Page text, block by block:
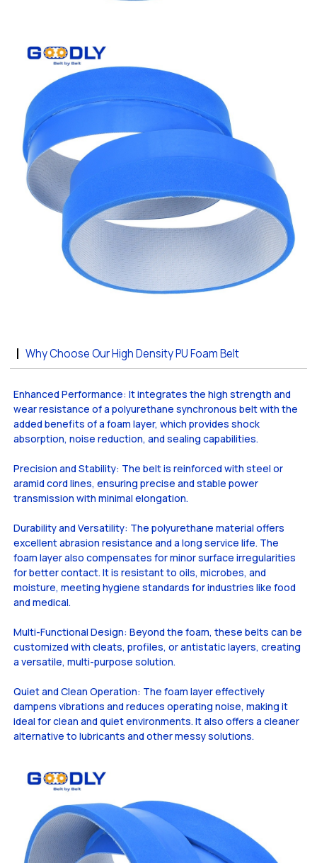
Why Choose Our High Density PU Foam Belt
Enhanced Performance: It integrates the high strength and
wear resistance of a polyurethane synchronous belt with the
added benefits of a foam layer, which provides shock
absorption, noise reduction, and sealing capabilities.
Precision and Stability: The belt is reinforced with steel or
aramid cord lines, ensuring precise and stable power
transmission with minimal elongation.
Durability and Versatility: The polyurethane material offers
excellent abrasion resistance and a long service life. The
foam layer also compensates for minor surface irregularities
for better contact. It is resistant to oils, microbes, and
moisture, meeting hygiene standards for industries like food
and medical.
Multi-Functional Design: Beyond the foam, these belts can be
customized with cleats, profiles, or antistatic layers, creating
a versatile, multi-purpose solution.
Quiet and Clean Operation: The foam layer effectively
dampens vibrations and reduces operating noise, making it
ideal for clean and quiet environments. It also offers a cleaner
alternative to lubricants and other messy solutions.